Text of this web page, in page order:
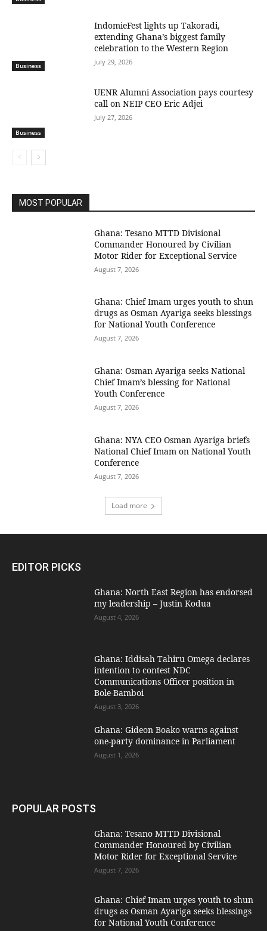
Business
IndomieFest lights up Takoradi,
extending Ghana’s biggest family
celebration to the Western Region
July 29, 2026
Business
UENR Alumni Association pays courtesy
call on NEIP CEO Eric Adjei
July 27, 2026
MOST POPULAR
Ghana: Tesano MTTD Divisional
Commander Honoured by Civilian
Motor Rider for Exceptional Service
August 7, 2026
Ghana: Chief Imam urges youth to shun
drugs as Osman Ayariga seeks blessings
for National Youth Conference
August 7, 2026
Ghana: Osman Ayariga seeks National
Chief Imam’s blessing for National
Youth Conference
August 7, 2026
Ghana: NYA CEO Osman Ayariga briefs
National Chief Imam on National Youth
Conference
August 7, 2026
Load more
EDITOR PICKS
Ghana: North East Region has endorsed
my leadership – Justin Kodua
August 4, 2026
Ghana: Iddisah Tahiru Omega declares
intention to contest NDC
Communications Officer position in
Bole-Bamboi
August 3, 2026
Ghana: Gideon Boako warns against
one-party dominance in Parliament
August 1, 2026
POPULAR POSTS
Ghana: Tesano MTTD Divisional
Commander Honoured by Civilian
Motor Rider for Exceptional Service
August 7, 2026
Ghana: Chief Imam urges youth to shun
drugs as Osman Ayariga seeks blessings
for National Youth Conference